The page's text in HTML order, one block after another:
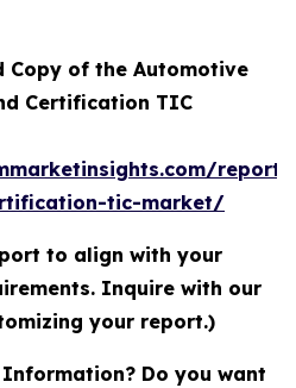
Copy of the Automotive
Certification TIC
tic-market/
to align with your
Inquire with our
your report.)
Do you want